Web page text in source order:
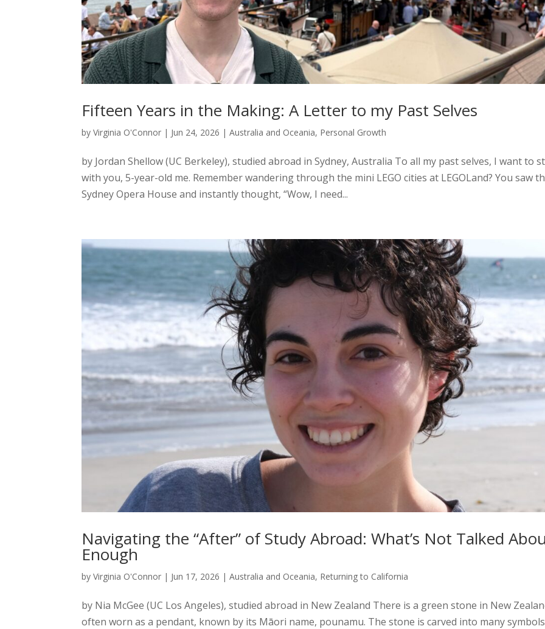
Fifteen Years in the Making: A Letter to my Past Selves
byVirginia O'Connor | Jun 24, 2026 |Australia and Oceania, Personal Growth
by Jordan Shellow (UC Berkeley), studied abroad in Sydney, Australia To all my past selves, I want to
with you, 5-year-old me. Remember wandering through the mini LEGO cities at LEGOLand? You saw
Sydney Opera House and instantly thought, “Wow, I need...
Navigating the “After” of Study Abroad: What’s Not Talked
Enough
byVirginia O'Connor | Jun 17, 2026 |Australia and Oceania, Returning to California
by Nia McGee (UC Los Angeles), studied abroad in New Zealand There is a green stone in New
often worn as a pendant, known by its Māori name, pounamu. The stone is carved into many